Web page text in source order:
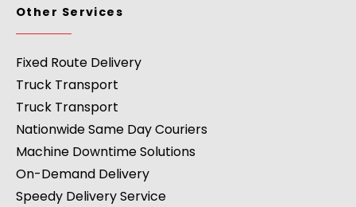
Other Services
Fixed Route Delivery
Truck Transport
Truck Transport
Nationwide Same Day Couriers
Machine Downtime Solutions
On-Demand Delivery
Speedy Delivery Service